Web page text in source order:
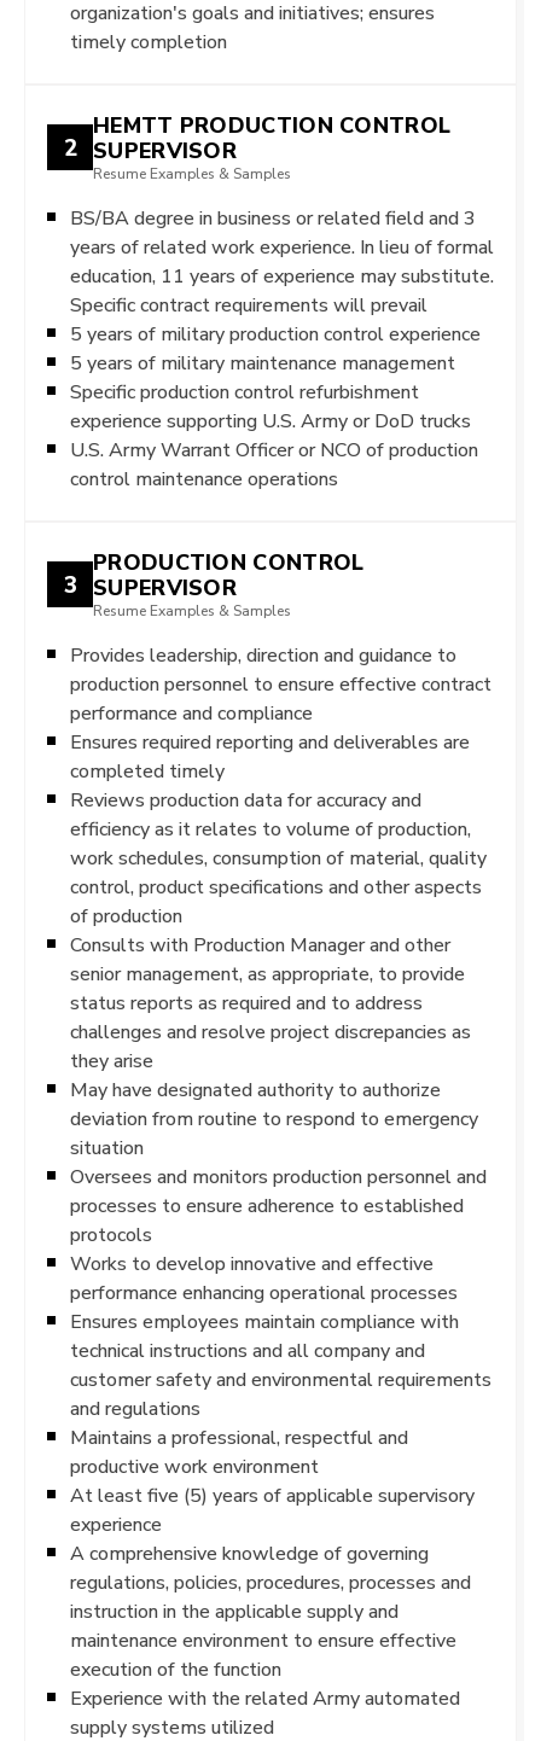
organization's goals and initiatives; ensures
timely completion
2
HEMTT PRODUCTION CONTROL
SUPERVISOR
Resume Examples & Samples
BS/BA degree in business or related field and 3
years of related work experience. In lieu of formal
education, 11 years of experience may substitute.
Specific contract requirements will prevail
5 years of military production control experience
5 years of military maintenance management
Specific production control refurbishment
experience supporting U.S. Army or DoD trucks
U.S. Army Warrant Officer or NCO of production
control maintenance operations
3
PRODUCTION CONTROL
SUPERVISOR
Resume Examples & Samples
Provides leadership, direction and guidance to
production personnel to ensure effective contract
performance and compliance
Ensures required reporting and deliverables are
completed timely
Reviews production data for accuracy and
efficiency as it relates to volume of production,
work schedules, consumption of material, quality
control, product specifications and other aspects
of production
Consults with Production Manager and other
senior management, as appropriate, to provide
status reports as required and to address
challenges and resolve project discrepancies as
they arise
May have designated authority to authorize
deviation from routine to respond to emergency
situation
Oversees and monitors production personnel and
processes to ensure adherence to established
protocols
Works to develop innovative and effective
performance enhancing operational processes
Ensures employees maintain compliance with
technical instructions and all company and
customer safety and environmental requirements
and regulations
Maintains a professional, respectful and
productive work environment
At least five (5) years of applicable supervisory
experience
A comprehensive knowledge of governing
regulations, policies, procedures, processes and
instruction in the applicable supply and
maintenance environment to ensure effective
execution of the function
Experience with the related Army automated
supply systems utilized